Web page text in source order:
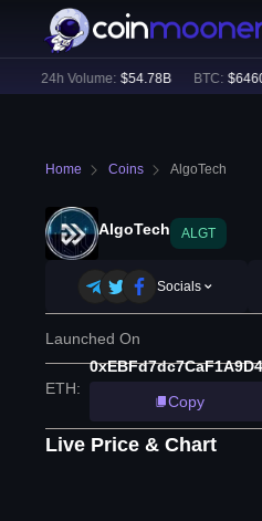
24h Volume: $54.78B BTC: $64606
Home Coins AlgoTech
AlgoTech ALGT
Socials
Launched On
ETH:
Copy
Live Price & Chart